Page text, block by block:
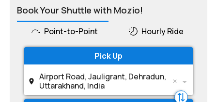
Book Your Shuttle with Mozio!
Point-to-Point Hourly Ride
Pick Up
Airport Road, Jauligrant, Dehradun,
Uttarakhand, India